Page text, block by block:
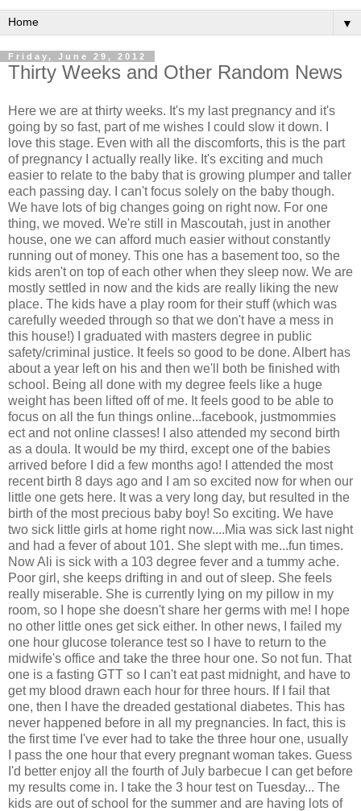
▼
Friday, June 29, 2012
Thirty Weeks and Other Random News
Here we are at thirty weeks. It's my last pregnancy and it's
going by so fast, part of me wishes I could slow it down. I
love this stage. Even with all the discomforts, this is the part
of pregnancy I actually really like. It's exciting and much
easier to relate to the baby that is growing plumper and taller
each passing day. I can't focus solely on the baby though.
We have lots of big changes going on right now. For one
thing, we moved. We're still in Mascoutah, just in another
house, one we can afford much easier without constantly
running out of money. This one has a basement too, so the
kids aren't on top of each other when they sleep now. We are
mostly settled in now and the kids are really liking the new
place. The kids have a play room for their stuff (which was
carefully weeded through so that we don't have a mess in
this house!) I graduated with masters degree in public
safety/criminal justice. It feels so good to be done. Albert has
about a year left on his and then we'll both be finished with
school. Being all done with my degree feels like a huge
weight has been lifted off of me. It feels good to be able to
focus on all the fun things online...facebook, justmommies
ect and not online classes! I also attended my second birth
as a doula. It would be my third, except one of the babies
arrived before I did a few months ago! I attended the most
recent birth 8 days ago and I am so excited now for when our
little one gets here. It was a very long day, but resulted in the
birth of the most precious baby boy! So exciting. We have
two sick little girls at home right now....Mia was sick last night
and had a fever of about 101. She slept with me...fun times.
Now Ali is sick with a 103 degree fever and a tummy ache.
Poor girl, she keeps drifting in and out of sleep. She feels
really miserable. She is currently lying on my pillow in my
room, so I hope she doesn't share her germs with me! I hope
no other little ones get sick either. In other news, I failed my
one hour glucose tolerance test so I have to return to the
midwife's office and take the three hour one. So not fun. That
one is a fasting GTT so I can't eat past midnight, and have to
get my blood drawn each hour for three hours. If I fail that
one, then I have the dreaded gestational diabetes. This has
never happened before in all my pregnancies. In fact, this is
the first time I've ever had to take the three hour one, usually
I pass the one hour that every pregnant woman takes. Guess
I'd better enjoy all the fourth of July barbecue I can get before
my results come in. I take the 3 hour test on Tuesday... The
kids are out of school for the summer and are having lots of